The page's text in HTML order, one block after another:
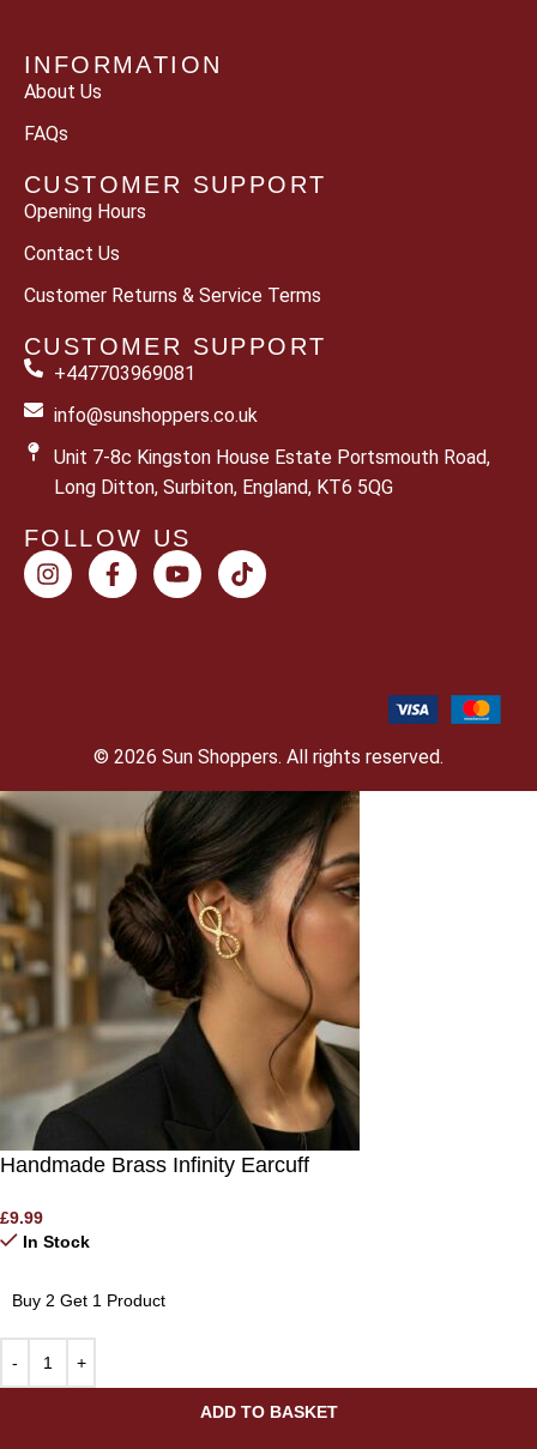
INFORMATION
About Us
FAQs
CUSTOMER SUPPORT
Opening Hours
Contact Us
Customer Returns & Service Terms
CUSTOMER SUPPORT
+447703969081
info@sunshoppers.co.uk
Unit 7-8c Kingston House Estate Portsmouth Road,
Long Ditton, Surbiton, England, KT6 5QG
FOLLOW US
© 2026 Sun Shoppers. All rights reserved.
Handmade Brass Infinity Earcuff
£9.99
In Stock
Buy 2 Get 1 Product
ADD TO BASKET